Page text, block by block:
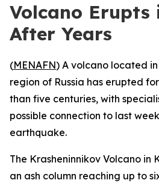
Volcano Erupts
After Years
(MENAFN) A volcano located
region of Russia has erupted
than five centuries, with
possible connection to last
earthquake.
The Krasheninnikov Volcano in
an ash column reaching up to